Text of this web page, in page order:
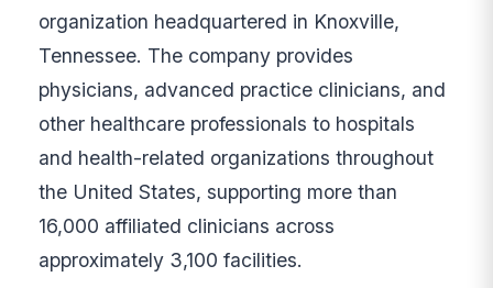
organization headquartered in Knoxville,
Tennessee. The company provides
physicians, advanced practice clinicians, and
other healthcare professionals to hospitals
and health-related organizations throughout
the United States, supporting more than
16,000 affiliated clinicians across
approximately 3,100 facilities.